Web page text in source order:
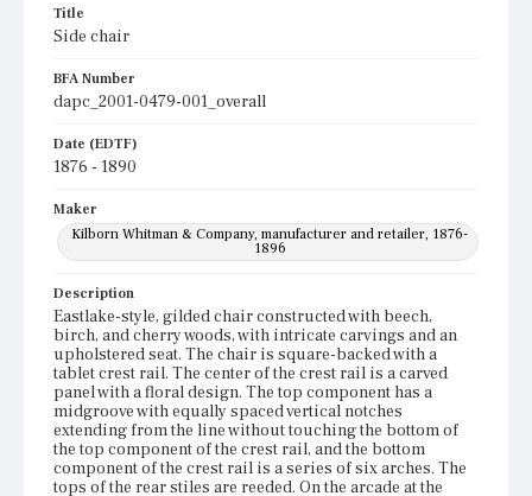
Title
Side chair
BFA Number
dapc_2001-0479-001_overall
Date (EDTF)
1876 - 1890
Maker
Kilborn Whitman & Company, manufacturer and retailer, 1876-
1896
Description
Eastlake-style, gilded chair constructed with beech,
birch, and cherry woods, with intricate carvings and an
upholstered seat. The chair is square-backed with a
tablet crest rail. The center of the crest rail is a carved
panel with a floral design. The top component has a
midgroove with equally spaced vertical notches
extending from the line without touching the bottom of
the top component of the crest rail, and the bottom
component of the crest rail is a series of six arches. The
tops of the rear stiles are reeded. On the arcade at the